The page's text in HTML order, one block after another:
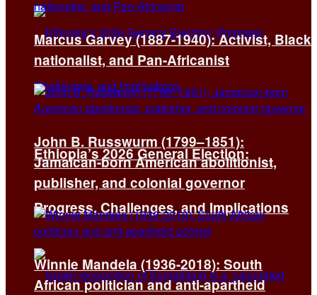
Ethiopia’s 2026 General Election:
Progress, Challenges, and Implications
Marcus Garvey (1887-1940): Activist, Black
nationalist, and Pan-Africanist
John B. Russwurm (1799–1851):
Jamaican-born American abolitionist,
publisher, and colonial governor
Winnie Mandela (1936-2018): South
African politician and anti-apartheid